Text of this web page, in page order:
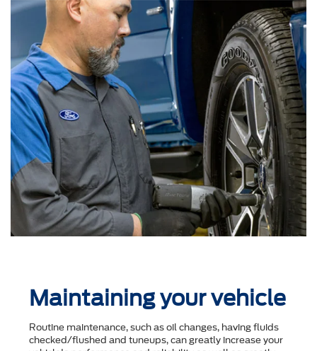
Maintaining your vehicle
Routine maintenance, such as oil changes, having fluids
checked/flushed and tuneups, can greatly increase your